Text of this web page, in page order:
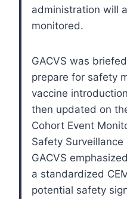
administration will
monitored.
GACVS was
prepare for safety
vaccine
then updated on
Cohort Event
Safety Surveillance
GACVS
a standardized
potential safety